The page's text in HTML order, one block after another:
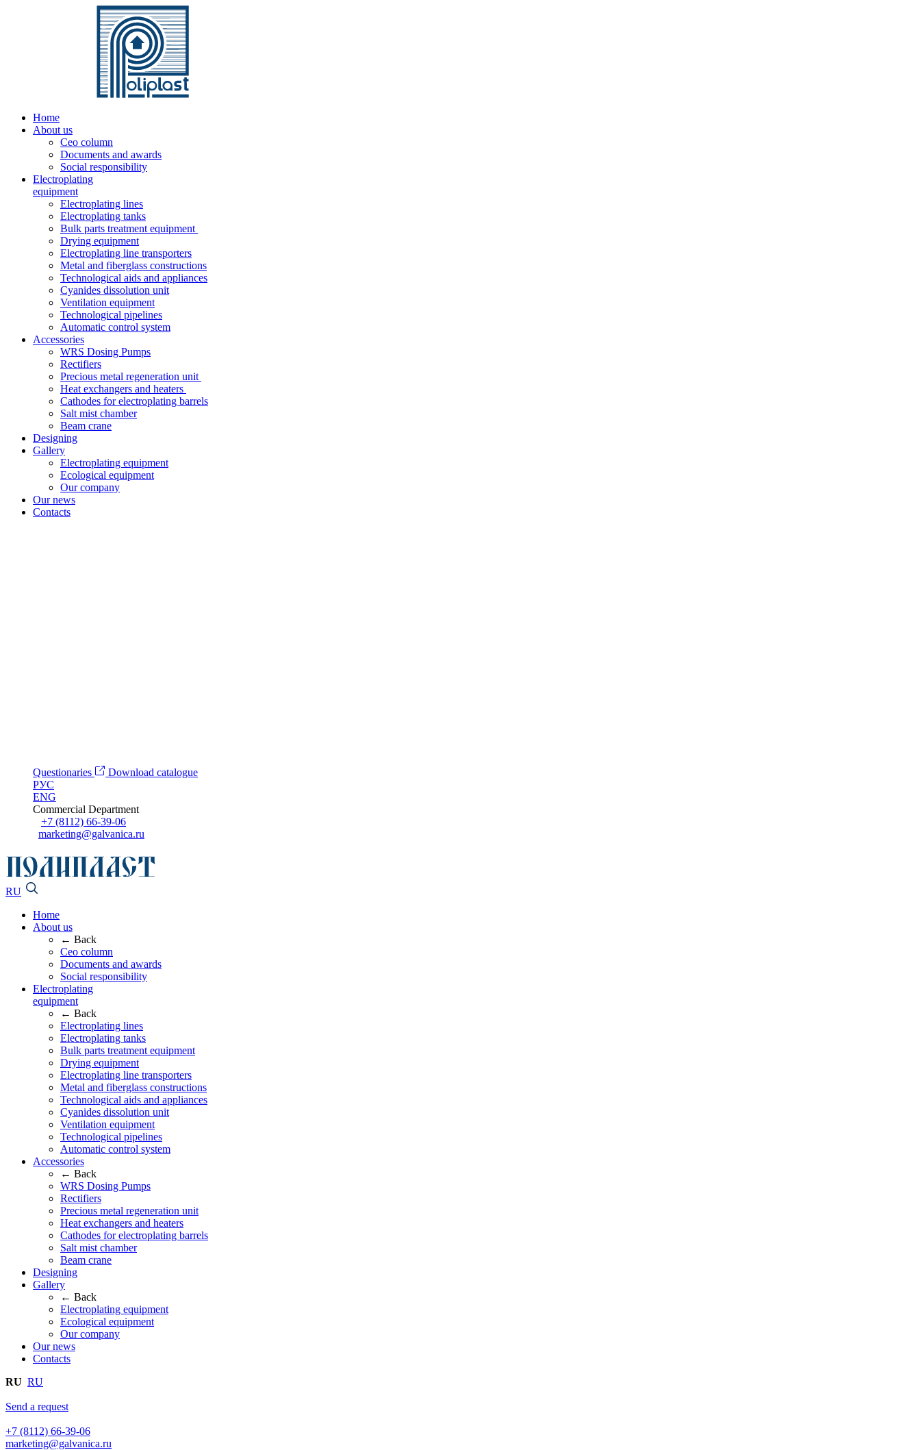
Home
About us
Ceo column
Documents and awards
Social responsibility
Electroplating
equipment
Electroplating lines
Electroplating tanks
Bulk parts treatment equipment
Drying equipment
Electroplating line transporters
Metal and fiberglass constructions
Technological aids and appliances
Cyanides dissolution unit
Ventilation equipment
Technological pipelines
Automatic control system
Accessories
WRS Dosing Pumps
Rectifiers
Precious metal regeneration unit
Heat exchangers and heaters
Cathodes for electroplating barrels
Salt mist chamber
Beam crane
Designing
Gallery
Electroplating equipment
Ecological equipment
Our company
Our news
Contacts
Questionaries
Download catalogue
РУС
ENG
Commercial Department
+7 (8112) 66-39-06
marketing@galvanica.ru
RU
Home
About us
← Back
Ceo column
Documents and awards
Social responsibility
Electroplating
equipment
← Back
Electroplating lines
Electroplating tanks
Bulk parts treatment equipment
Drying equipment
Electroplating line transporters
Metal and fiberglass constructions
Technological aids and appliances
Cyanides dissolution unit
Ventilation equipment
Technological pipelines
Automatic control system
Accessories
← Back
WRS Dosing Pumps
Rectifiers
Precious metal regeneration unit
Heat exchangers and heaters
Cathodes for electroplating barrels
Salt mist chamber
Beam crane
Designing
Gallery
← Back
Electroplating equipment
Ecological equipment
Our company
Our news
Contacts
RU RU
Send a request
+7 (8112) 66-39-06
marketing@galvanica.ru